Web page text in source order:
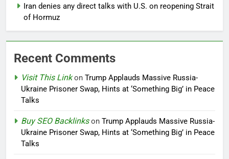
Iran denies any direct talks with U.S. on reopening Strait
of Hormuz
Recent Comments
Visit This Linkon Trump Applauds Massive Russia-
Ukraine Prisoner Swap, Hints at ‘Something Big’ in Peace
Talks
Buy SEO Backlinkson Trump Applauds Massive Russia-
Ukraine Prisoner Swap, Hints at ‘Something Big’ in Peace
Talks